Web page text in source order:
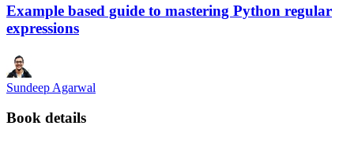
Example based guide to mastering Python regular
expressions
Sundeep Agarwal
Book details